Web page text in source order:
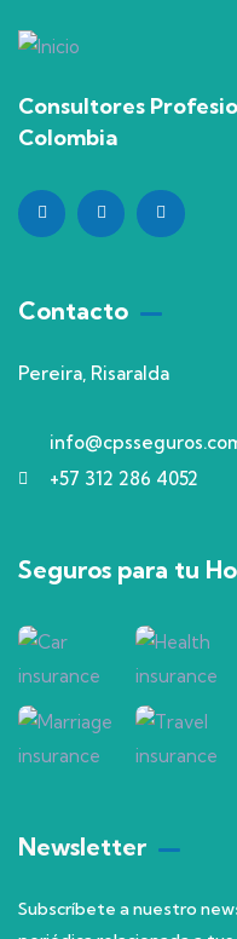
Consultores
Colombia
Contacto
Pereira, Risaralda
+57 312 286 4052
Seguros para tu
Newsletter
Subscríbete a nuestro